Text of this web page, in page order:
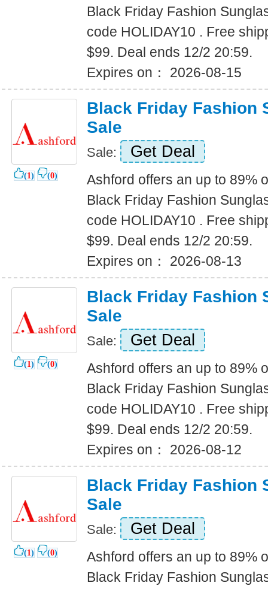
Black Friday Fashion
code HOLIDAY10 . Free
$99. Deal ends 12/2 20:59.
Expires on： 2026-08-15
(1) (0)
Black Friday Fashion
Sale
Sale: Get Deal
Ashford offers an up to 89%
Black Friday Fashion
code HOLIDAY10 . Free
$99. Deal ends 12/2 20:59.
Expires on： 2026-08-13
(1) (0)
Black Friday Fashion
Sale
Sale: Get Deal
Ashford offers an up to 89%
Black Friday Fashion
code HOLIDAY10 . Free
$99. Deal ends 12/2 20:59.
Expires on： 2026-08-12
(1) (0)
Black Friday Fashion
Sale
Sale: Get Deal
Ashford offers an up to 89%
Black Friday Fashion